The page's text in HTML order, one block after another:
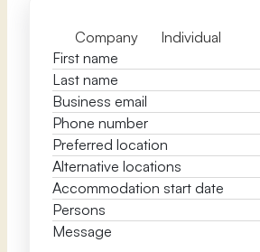
Company Individual